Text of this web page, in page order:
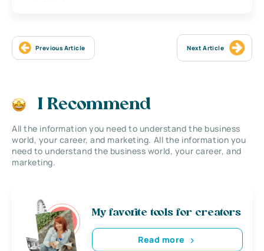
Previous Article Next Article
I Recommend
All the information you need to understand the business
world, your career, and marketing. All the information you
need to understand the business world, your career, and
marketing.
My favorite tools for creators
Read more